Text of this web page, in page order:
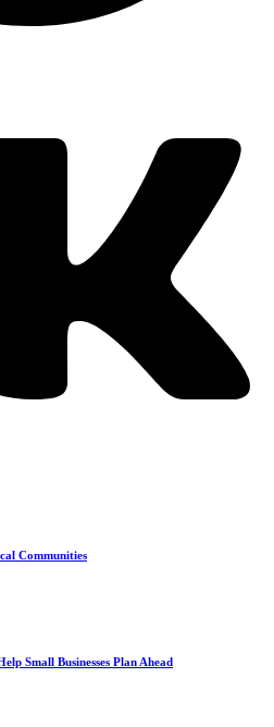
Communities
Small Businesses Plan Ahead